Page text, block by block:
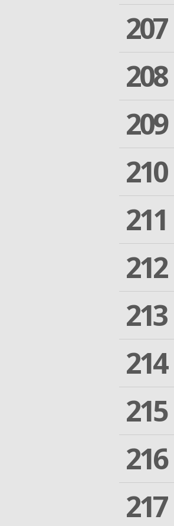
207
208
209
210
211
212
213
214
215
216
217